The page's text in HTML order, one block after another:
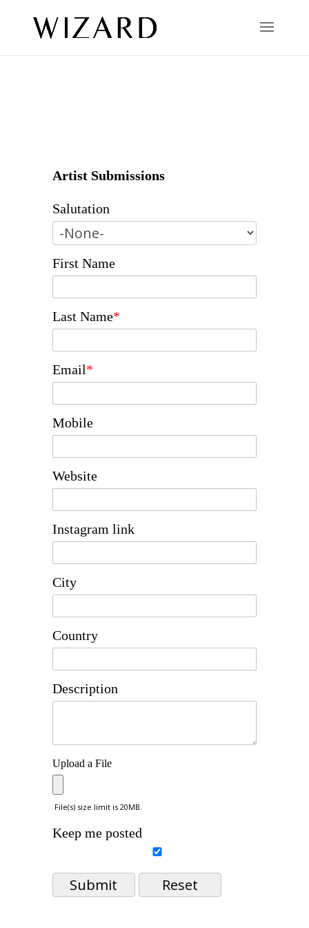
Artist Submissions
Salutation
First Name
Last Name*
Email*
Mobile
Website
Instagram link
City
Country
Description
Upload a File
File(s) size limit is 20MB.
Keep me posted